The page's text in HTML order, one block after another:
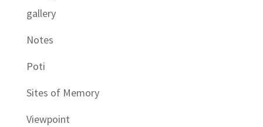
gallery
Notes
Poti
Sites of Memory
Viewpoint